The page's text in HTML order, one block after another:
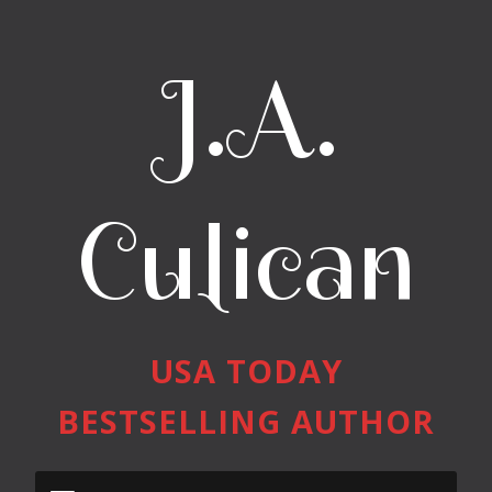
J.A.
Culican
USA TODAY
BESTSELLING AUTHOR